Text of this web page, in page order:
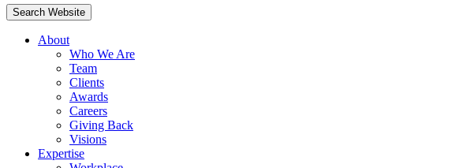
Search Website
About
Who We Are
Team
Clients
Awards
Careers
Giving Back
Visions
Expertise